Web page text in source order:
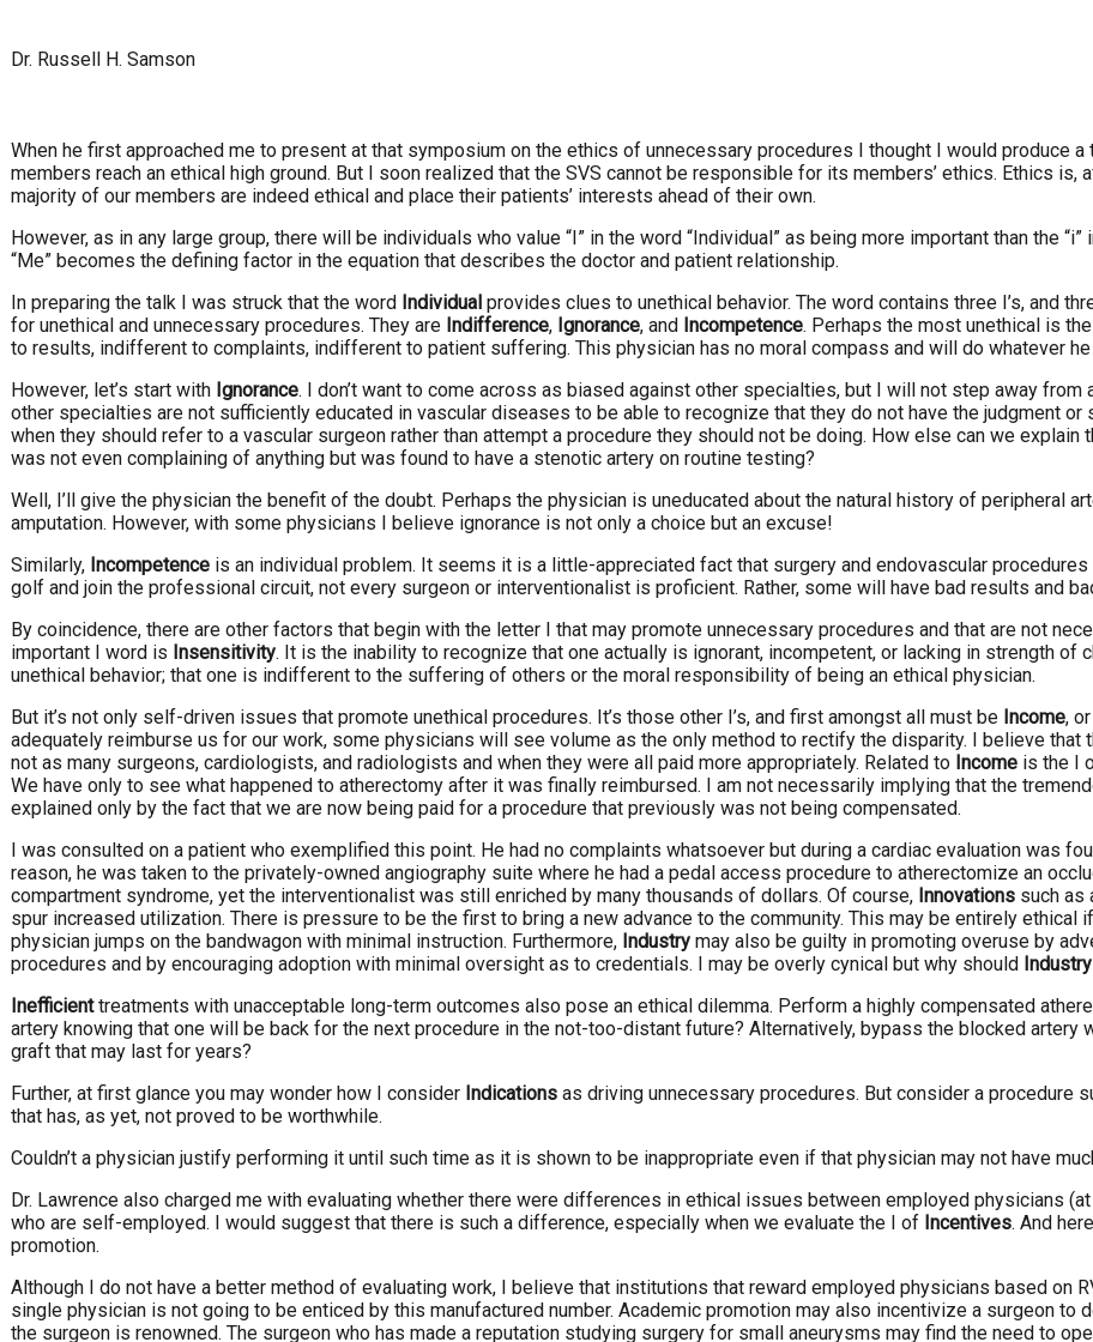
Dr. Russell H. Samson
When he first approached me to present at that symposium on the ethics of unnecessary procedures I thought I would produce
members reach an ethical high ground. But I soon realized that the SVS cannot be responsible for its members’ ethics. Ethics is,
majority of our members are indeed ethical and place their patients’ interests ahead of their own.
However, as in any large group, there will be individuals who value “I” in the word “Individual” as being more important than the “i”
“Me” becomes the defining factor in the equation that describes the doctor and patient relationship.
In preparing the talk I was struck that the word Individual provides clues to unethical behavior. The word contains three I’s, and
for unethical and unnecessary procedures. They are Indifference, Ignorance, and Incompetence. Perhaps the most unethical is
to results, indifferent to complaints, indifferent to patient suffering. This physician has no moral compass and will do whatever
However, let’s start with Ignorance. I don’t want to come across as biased against other specialties, but I will not step away
other specialties are not sufficiently educated in vascular diseases to be able to recognize that they do not have the judgment
when they should refer to a vascular surgeon rather than attempt a procedure they should not be doing. How else can we
was not even complaining of anything but was found to have a stenotic artery on routine testing?
Well, I’ll give the physician the benefit of the doubt. Perhaps the physician is uneducated about the natural history of peripheral
amputation. However, with some physicians I believe ignorance is not only a choice but an excuse!
Similarly, Incompetence is an individual problem. It seems it is a little-appreciated fact that surgery and endovascular
golf and join the professional circuit, not every surgeon or interventionalist is proficient. Rather, some will have bad results and
By coincidence, there are other factors that begin with the letter I that may promote unnecessary procedures and that are not
important I word is Insensitivity. It is the inability to recognize that one actually is ignorant, incompetent, or lacking in strength
unethical behavior; that one is indifferent to the suffering of others or the moral responsibility of being an ethical physician.
But it’s not only self-driven issues that promote unethical procedures. It’s those other I’s, and first amongst all must be Income,
adequately reimburse us for our work, some physicians will see volume as the only method to rectify the disparity. I believe
not as many surgeons, cardiologists, and radiologists and when they were all paid more appropriately. Related to Income is the I
We have only to see what happened to atherectomy after it was finally reimbursed. I am not necessarily implying that the
explained only by the fact that we are now being paid for a procedure that previously was not being compensated.
I was consulted on a patient who exemplified this point. He had no complaints whatsoever but during a cardiac evaluation was
reason, he was taken to the privately-owned angiography suite where he had a pedal access procedure to atherectomize an
compartment syndrome, yet the interventionalist was still enriched by many thousands of dollars. Of course, Innovations such as
spur increased utilization. There is pressure to be the first to bring a new advance to the community. This may be entirely
physician jumps on the bandwagon with minimal instruction. Furthermore, Industry may also be guilty in promoting overuse by
procedures and by encouraging adoption with minimal oversight as to credentials. I may be overly cynical but why should Industry
Inefficienttreatments with unacceptable long-term outcomes also pose an ethical dilemma. Perform a highly compensated
artery knowing that one will be back for the next procedure in the not-too-distant future? Alternatively, bypass the blocked
graft that may last for years?
Further, at first glance you may wonder how I consider Indications as driving unnecessary procedures. But consider a procedure
that has, as yet, not proved to be worthwhile.
Couldn’t a physician justify performing it until such time as it is shown to be inappropriate even if that physician may not have
Dr. Lawrence also charged me with evaluating whether there were differences in ethical issues between employed physicians
who are self-employed. I would suggest that there is such a difference, especially when we evaluate the I of Incentives. And
promotion.
Although I do not have a better method of evaluating work, I believe that institutions that reward employed physicians based on
single physician is not going to be enticed by this manufactured number. Academic promotion may also incentivize a surgeon
the surgeon is renowned. The surgeon who has made a reputation studying surgery for small aneurysms may find the need to